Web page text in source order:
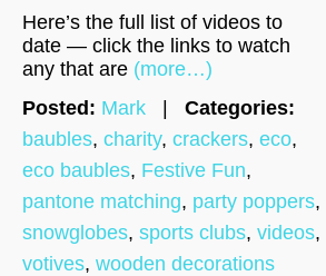
Here’s the full list of videos to
date — click the links to watch
any that are (more…)
Posted: Mark
Categories:
baubles, charity, crackers, eco,
eco baubles, Festive Fun,
pantone matching, party poppers,
snowglobes, sports clubs, videos,
votives, wooden decorations